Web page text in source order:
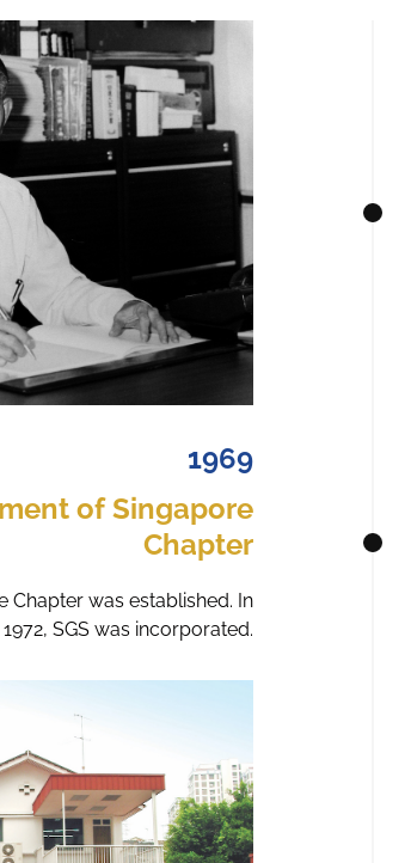
1969
of Singapore
Chapter
Chapter was established. In
SGS was incorporated.